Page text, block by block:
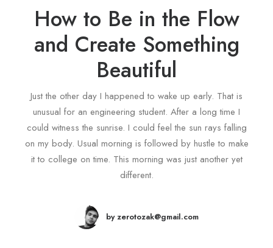
How to Be in the Flow
and Create Something
Beautiful
Just the other day I happened to wake up early. That is
unusual for an engineering student. After a long time I
could witness the sunrise. I could feel the sun rays falling
on my body. Usual morning is followed by hustle to make
it to college on time. This morning was just another yet
different.
by zerotozak@gmail.com